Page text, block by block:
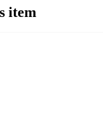
item